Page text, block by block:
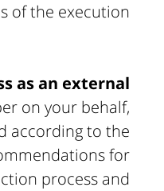
of the execution.
as an external
on your behalf,
according to the
for
process and